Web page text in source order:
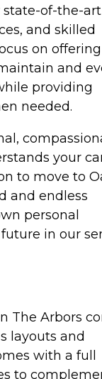
state-of-the-art
and skilled
on offering
and
providing
needed.
your
to move to
and endless
personal
in our
The Arbors
layouts and
with a full
to